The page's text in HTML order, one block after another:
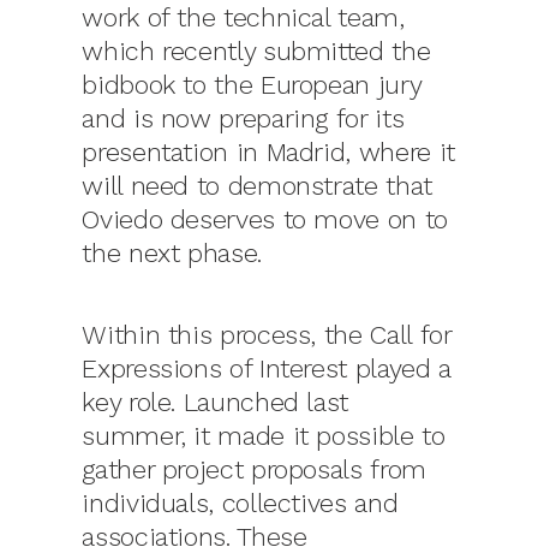
work of the technical team,
which recently submitted the
bidbook to the European jury
and is now preparing for its
presentation in Madrid, where it
will need to demonstrate that
Oviedo deserves to move on to
the next phase.
Within this process, the Call for
Expressions of Interest played a
key role. Launched last
summer, it made it possible to
gather project proposals from
individuals, collectives and
associations. These